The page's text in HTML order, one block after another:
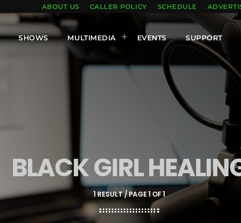
ABOUT US CALLER POLICY SCHEDULE
SHOWS MULTIMEDIA EVENTS SUPPORT
BLACK GIRL
1 RESULT / PAGE 1 OF 1